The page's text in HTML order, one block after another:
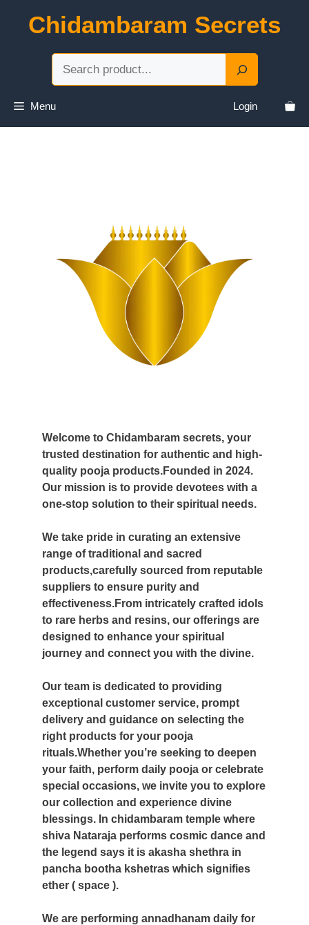
Chidambaram Secrets
Menu Login
Welcome to Chidambaram secrets, your
trusted destination for authentic and high-
quality pooja products.Founded in 2024.
Our mission is to provide devotees with a
one-stop solution to their spiritual needs.
We take pride in curating an extensive
range of traditional and sacred
products,carefully sourced from reputable
suppliers to ensure purity and
effectiveness.From intricately crafted idols
to rare herbs and resins, our offerings are
designed to enhance your spiritual
journey and connect you with the divine.
Our team is dedicated to providing
exceptional customer service, prompt
delivery and guidance on selecting the
right products for your pooja
rituals.Whether you’re seeking to deepen
your faith, perform daily pooja or celebrate
special occasions, we invite you to explore
our collection and experience divine
blessings. In chidambaram temple where
shiva Nataraja performs cosmic dance and
the legend says it is akasha shethra in
pancha bootha kshetras which signifies
ether ( space ).
We are performing annadhanam daily for